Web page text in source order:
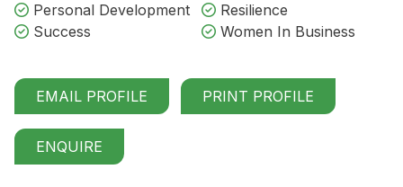
Personal Development
Resilience
Success
Women In Business
EMAIL PROFILE PRINT PROFILE
ENQUIRE